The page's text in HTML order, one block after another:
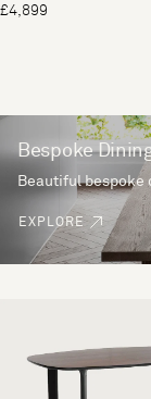
£4,899
Bespoke
Beautiful bespoke
EXPLORE